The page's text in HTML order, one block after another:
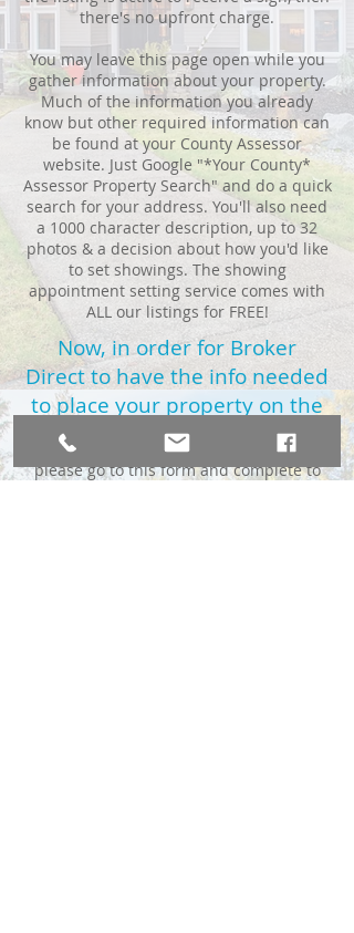
there's no upfront charge.
You may leave this page open while you
gather information about your property.
Much of the information you already
know but other required information can
be found at your County Assessor
website. Just Google "*Your County*
Assessor Property Search" and do a quick
search for your address. You'll also need
a 1000 character description, up to 32
photos & a decision about how you'd like
to set showings. The showing
appointment setting service comes with
ALL our listings for FREE!
Now, in order for Broker
Direct to have the info needed
to place your property on the
MLS,
please go to this form and complete to